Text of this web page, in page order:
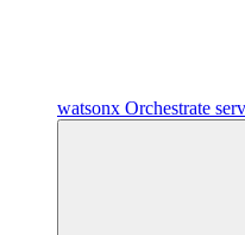
watsonx Orchestrate